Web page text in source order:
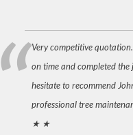
Very competitive
on time and completed
hesitate to recommend
professional tree
★ ★